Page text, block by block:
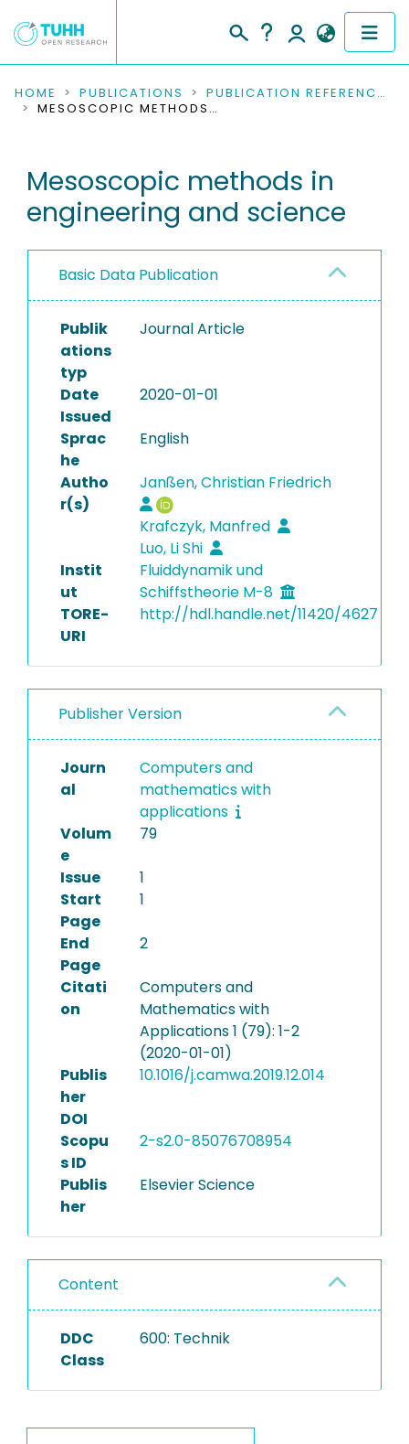
COMMUNITIES & COLLECTIONS
RESEARCH DATA
PEOPLE
INSTITUTIONS
HOME PUBLICATIONS
PUBLICATION REFERENCES
MESOSCOPIC METHODS IN ENGINEERING AND SCIENCE
Mesoscopic methods in
engineering and science
Basic Data Publication
Publik
ations
typ
Journal Article
Date
Issued
2020-01-01
Sprac
he
English
Autho
r(s)
Janßen, Christian Friedrich
Krafczyk, Manfred
Luo, Li Shi
Instit
ut
Fluiddynamik und
Schiffstheorie M-8
TORE-
URI
http://hdl.handle.net/11420/4627
Publisher Version
Journ
al
Computers and
mathematics with
applications
Volum
e
79
Issue
1
Start
Page
1
End
Page
2
Citati
on
Computers and
Mathematics with
Applications 1 (79): 1-2
(2020-01-01)
Publis
her
DOI
10.1016/j.camwa.2019.12.014
Scopu
s ID
2-s2.0-85076708954
Publis
her
Elsevier Science
Content
DDC
Class
600: Technik